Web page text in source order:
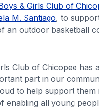
& Girls Club of
M. Santiago, to
an outdoor basketball
Club of Chicopee has
part in our
to help support them
enabling all young